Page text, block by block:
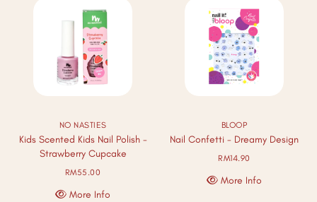
NO NASTIES
Kids Scented Kids Nail Polish -
Strawberry Cupcake
RM55.00
More Info
BLOOP
Nail Confetti - Dreamy Design
RM14.90
More Info